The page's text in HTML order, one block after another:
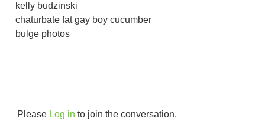
kelly budzinski
chaturbate fat gay boy cucumber
bulge photos
Please Log in to join the conversation.